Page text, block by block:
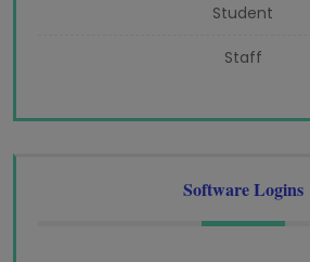
Student
Staff
Software Logins